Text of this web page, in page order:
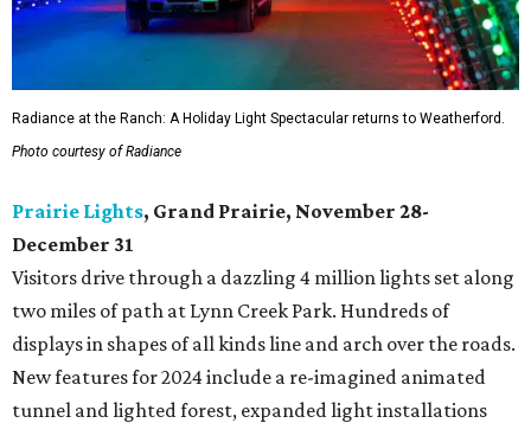
Radiance at the Ranch: A Holiday Light Spectacular returns to Weatherford.
Photo courtesy of Radiance
Prairie Lights, Grand Prairie, November 28-
December 31
Visitors drive through a dazzling 4 million lights set along
two miles of path at Lynn Creek Park. Hundreds of
displays in shapes of all kinds line and arch over the roads.
New features for 2024 include a re-imagined animated
tunnel and lighted forest, expanded light installations